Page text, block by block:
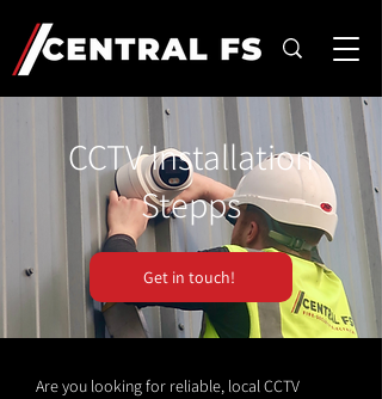
CCTV Installation
Stepps
Get in touch!
Are you looking for reliable, local CCTV